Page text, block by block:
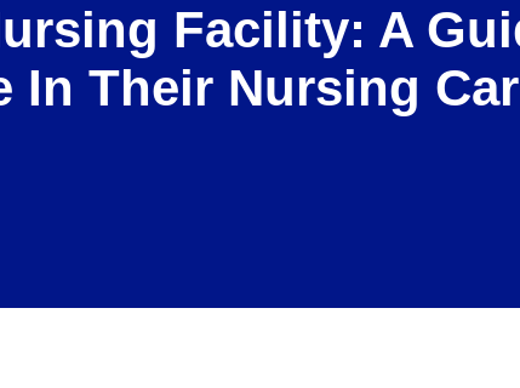
Facility: A
In Their Nursing